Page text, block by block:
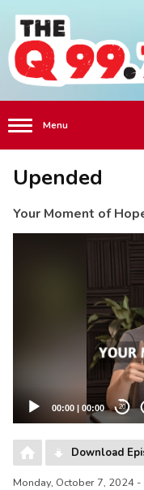
Menu
Upended
Your Moment of
00:00 | 00:00 20
Download
Monday, October 7, 2024 -